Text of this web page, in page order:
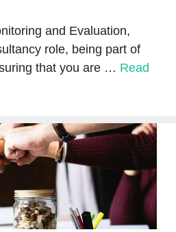
and Evaluation,
role, being part of
that you are … Read